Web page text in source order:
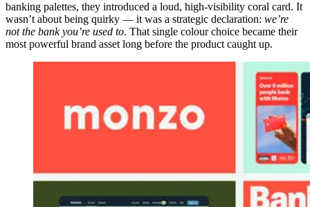
banking palettes, they introduced a loud, high-visibility coral card. It
wasn’t about being quirky — it was a strategic declaration: we’re
not the bank you’re used to. That single colour choice became their
most powerful brand asset long before the product caught up.